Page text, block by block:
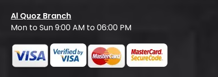
Al Quoz Branch
Mon to Sun 9:00 AM to 06:00 PM